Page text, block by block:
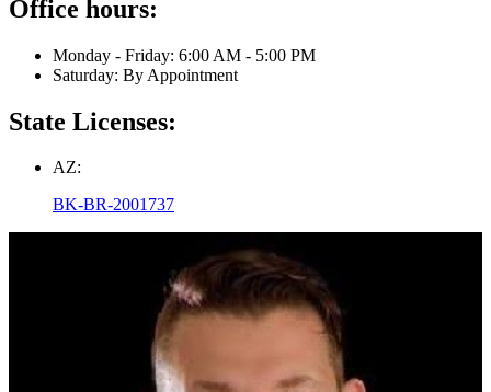
Office hours:
Monday - Friday: 6:00 AM - 5:00 PM
Saturday: By Appointment
State Licenses:
AZ:
BK-BR-2001737